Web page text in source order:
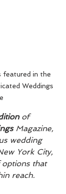
featured in the
Weddings
of
Magazine,
wedding
York City,
that
reach.